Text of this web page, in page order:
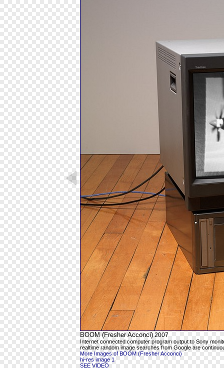
BOOM (Fresher Acconci) 2007
Internet connected computer program output to Sony
realtime random image searches from Google are
More Images of BOOM (Fresher Acconci)
hi-res image 1
SEE VIDEO